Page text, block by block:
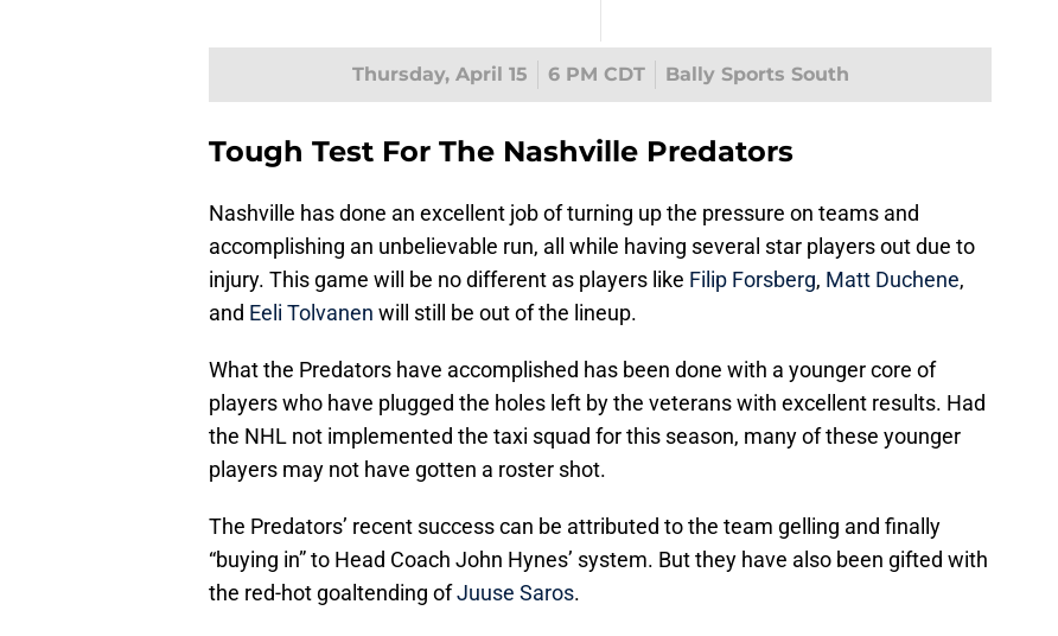
Thursday, April 15 6 PM CDT Bally Sports South
Tough Test For The Nashville Predators
Nashville has done an excellent job of turning up the pressure on teams and
accomplishing an unbelievable run, all while having several star players out due to
injury. This game will be no different as players like Filip Forsberg, Matt Duchene,
and Eeli Tolvanen will still be out of the lineup.
What the Predators have accomplished has been done with a younger core of
players who have plugged the holes left by the veterans with excellent results. Had
the NHL not implemented the taxi squad for this season, many of these younger
players may not have gotten a roster shot.
The Predators’ recent success can be attributed to the team gelling and finally
“buying in” to Head Coach John Hynes’ system. But they have also been gifted with
the red-hot goaltending ofJuuse Saros.